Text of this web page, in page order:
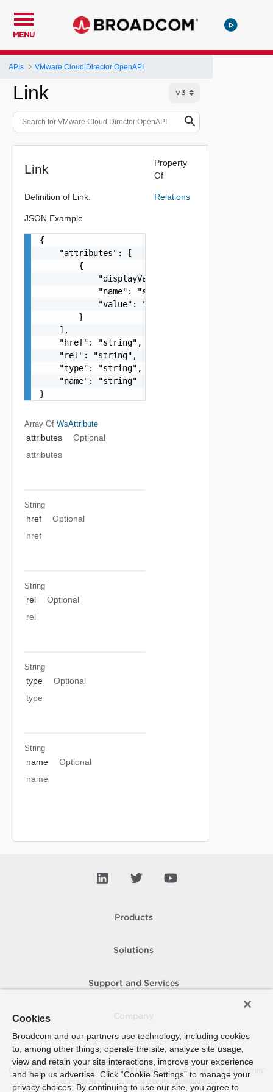
MENU
APIs VMware Cloud Director OpenAPI
Link
Link
Definition of Link.
JSON Example
{
    "attributes": [
        {
            "displayValue": "string",
            "name": "string",
            "value": "string"
        }
    ],
    "href": "string",
    "rel": "string",
    "type": "string",
    "name": "string"
}
Array Of WsAttribute
attributes
Optional
attributes
String
href
Optional
href
String
rel
Optional
rel
String
type
Optional
type
String
name
Optional
name
Property
Of
Relations
Products
Solutions
Support and Services
How To Buy
Copyright © 2005- 2026 Broadcom. All Rights Reserved. The term “Broadcom”
refers to Broadcom Inc. and/or its subsidiaries.
Cookies
Broadcom and our partners use technology, including cookies
to, among other things, operate the site, analyze site usage,
view and retain your site interactions, improve your experience
and help us advertise. Click “Cookie Settings” to manage your
privacy choices. By continuing to use our site, you agree to